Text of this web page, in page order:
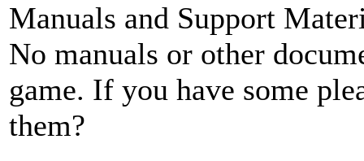
Manuals and Support
No manuals or other
game. If you have some
them?